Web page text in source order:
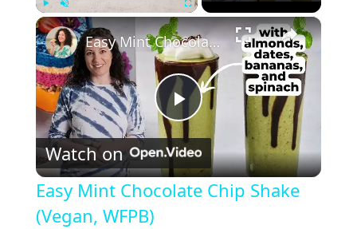
Play Unmute Fullscreen ×
P
l
Easy Mint Chocolate Chip Shake (Vegan, WFPB)
Watch on
Easy Mint Chocolate Chip Shake
(Vegan, WFPB)